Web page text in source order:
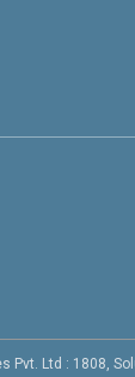
Pvt. Ltd : 1808,